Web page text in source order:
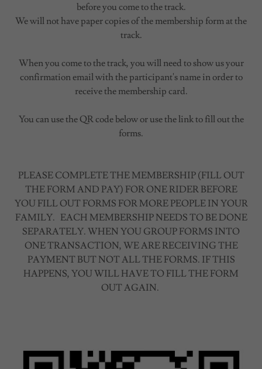
before you come to the track.
We will not have paper copies of the membership form at the
track.
When you come to the track, you will need to show us your
confirmation email with the participant's name in order to
receive the membership card.
You can use the QR code below or use the link to fill out the
forms.
PLEASE COMPLETE THE MEMBERSHIP (FILL OUT
THE FORM AND PAY) FOR ONE RIDER BEFORE
YOU FILL OUT FORMS FOR MORE PEOPLE IN YOUR
FAMILY. EACH MEMBERSHIP NEEDS TO BE DONE
SEPARATELY. WHEN YOU GROUP FORMS INTO
ONE TRANSACTION, WE ARE RECEIVING THE
PAYMENT BUT NOT ALL THE FORMS. IF THIS
HAPPENS, YOU WILL HAVE TO FILL THE FORM
OUT AGAIN.